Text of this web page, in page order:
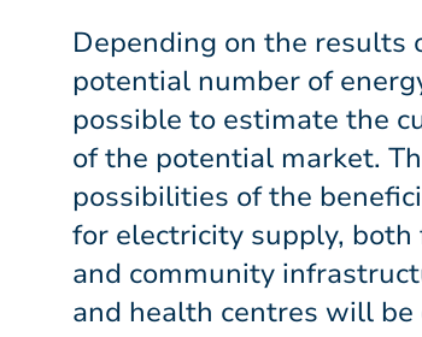
Depending on the results
potential number of
possible to estimate the
of the potential market.
possibilities of the
for electricity supply, both
and community
and health centres will